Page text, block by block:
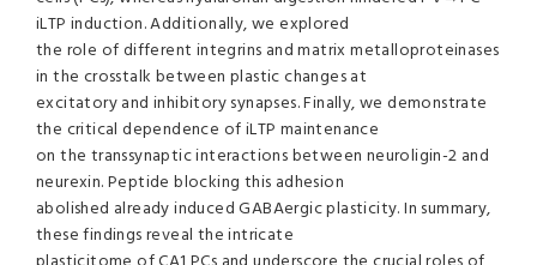
iLTP induction. Additionally, we explored
the role of different integrins and matrix metalloproteinases
in the crosstalk between plastic changes at
excitatory and inhibitory synapses. Finally, we demonstrate
the critical dependence of iLTP maintenance
on the transsynaptic interactions between neuroligin-2 and
neurexin. Peptide blocking this adhesion
abolished already induced GABAergic plasticity. In summary,
these findings reveal the intricate